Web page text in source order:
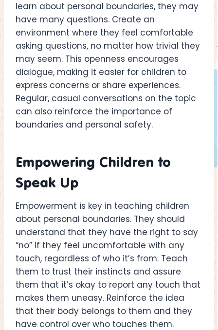
learn about personal boundaries, they may
have many questions. Create an
environment where they feel comfortable
asking questions, no matter how trivial they
may seem. This openness encourages
dialogue, making it easier for children to
express concerns or share experiences.
Regular, casual conversations on the topic
can also reinforce the importance of
boundaries and personal safety.
Empowering Children to
Speak Up
Empowerment is key in teaching children
about personal boundaries. They should
understand that they have the right to say
“no” if they feel uncomfortable with any
touch, regardless of who it’s from. Teach
them to trust their instincts and assure
them that it’s okay to report any touch that
makes them uneasy. Reinforce the idea
that their body belongs to them and they
have control over who touches them.